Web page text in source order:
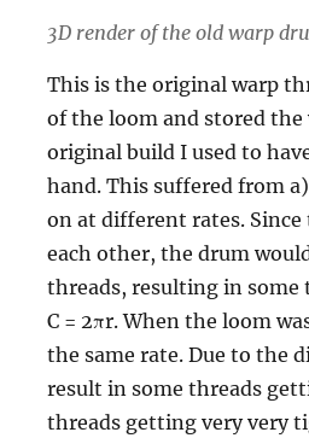
3D render of the old warp
This is the original warp
of the loom and stored
original build I used to
hand. This suffered from
on at different rates.
each other, the drum
threads, resulting in
C = 2πr. When the loom
the same rate. Due to the
result in some threads
threads getting very very